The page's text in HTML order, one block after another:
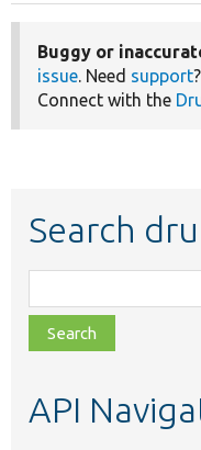
Buggy or
issue. Need support
Connect with the
Search
class,
file,
topic,
API